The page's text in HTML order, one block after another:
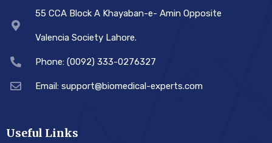
55 CCA Block A Khayaban-e- Amin Opposite
Valencia Society Lahore.
Phone: (0092) 333-0276327
Email: support@biomedical-experts.com
Useful Links